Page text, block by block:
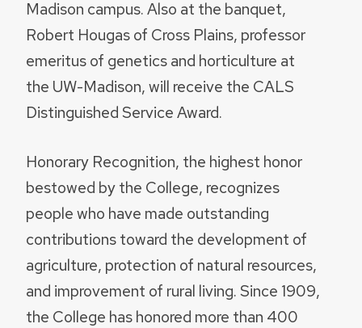
Madison campus. Also at the banquet,
Robert Hougas of Cross Plains, professor
emeritus of genetics and horticulture at
the UW-Madison, will receive the CALS
Distinguished Service Award.
Honorary Recognition, the highest honor
bestowed by the College, recognizes
people who have made outstanding
contributions toward the development of
agriculture, protection of natural resources,
and improvement of rural living. Since 1909,
the College has honored more than 400